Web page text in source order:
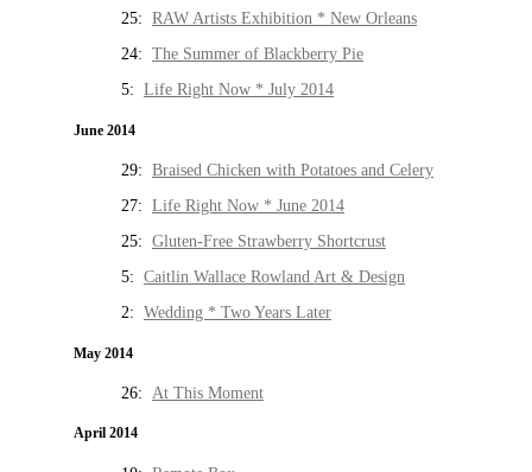
25: RAW Artists Exhibition * New Orleans
24: The Summer of Blackberry Pie
5: Life Right Now * July 2014
June 2014
29: Braised Chicken with Potatoes and Celery
27: Life Right Now * June 2014
25: Gluten-Free Strawberry Shortcrust
5: Caitlin Wallace Rowland Art & Design
2: Wedding * Two Years Later
May 2014
26: At This Moment
April 2014